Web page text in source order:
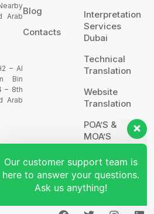
Arab
– Al
Bin
– 8th
Arab
Blog
Contacts
Interpretation
Services
Dubai
Technical
Translation
Website
Translation
POA’S &
MOA’S
More
Services
Our customer support team is
here to answer your questions.